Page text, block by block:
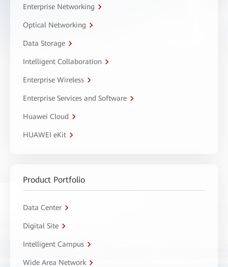
Enterprise Networking
Optical Networking
Data Storage
Intelligent Collaboration
Enterprise Wireless
Enterprise Services and Software
Huawei Cloud
HUAWEI eKit
Product Portfolio
Data Center
Digital Site
Intelligent Campus
Wide Area Network